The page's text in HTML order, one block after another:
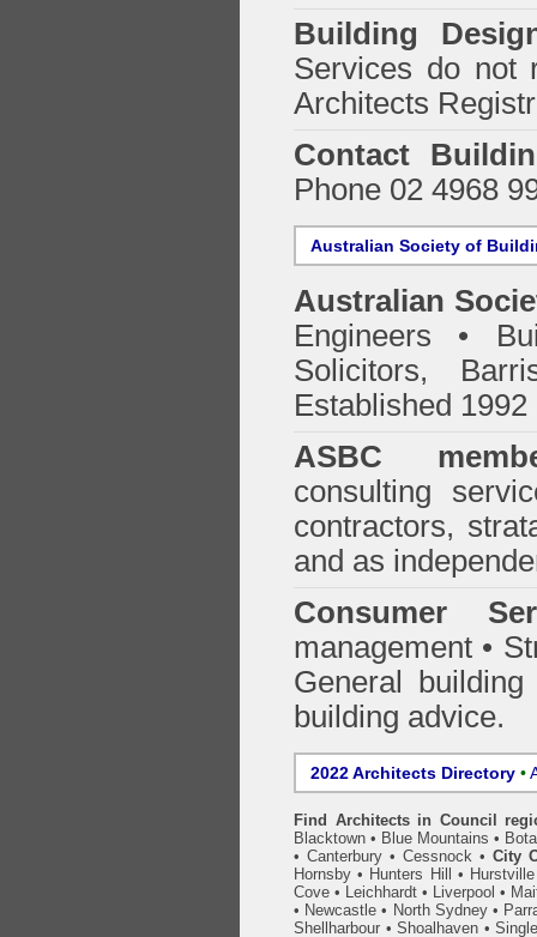
Building
Services do not
Architects
Contact
Phone 02 4968
Australian Society of
Australian
Engineers •
Solicitors,
Established
ASBC
consulting
contractors,
and as
Consumer
management •
General
building advice.
2022 Architects Directory •
Find Architects in Council
Blacktown • Blue Mountains •
• Canterbury• Cessnock• City
Hornsby • Hunters Hill • Hurstville
Cove • Leichhardt • Liverpool •
• Newcastle • North Sydney•
Shellharbour •Shoalhaven •